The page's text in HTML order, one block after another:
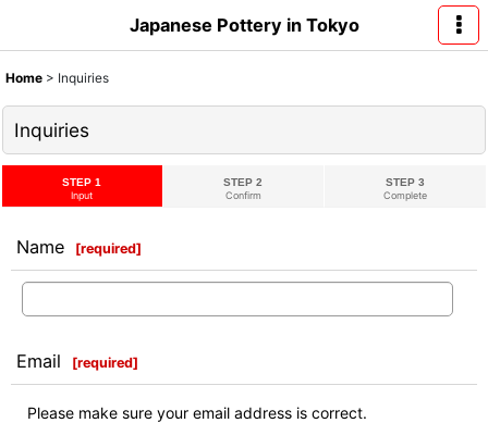
Japanese Pottery in Tokyo
Home > Inquiries
Inquiries
STEP 1
Input
STEP 2
Confirm
STEP 3
Complete
Name [required]
Email [required]
Please make sure your email address is correct.